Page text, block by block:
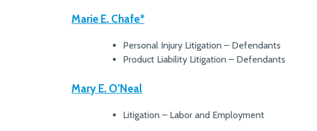
Marie E. Chafe*
Personal Injury Litigation – Defendants
Product Liability Litigation – Defendants
Mary E. O’Neal
Litigation – Labor and Employment